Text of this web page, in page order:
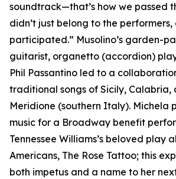
soundtrack—that’s how we passed
didn’t just belong to the
participated.” Musolino’s garden-
guitarist, organetto (accordion)
Phil Passantino led to a
traditional songs of Sicily, Calabria,
Meridione (southern Italy). Michela
music for a Broadway benefit
Tennessee Williams’s beloved play
Americans, The Rose Tattoo; this
both impetus and a name to her